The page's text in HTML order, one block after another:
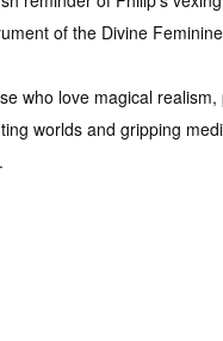
of the Divine
who love magical
worlds and gripping